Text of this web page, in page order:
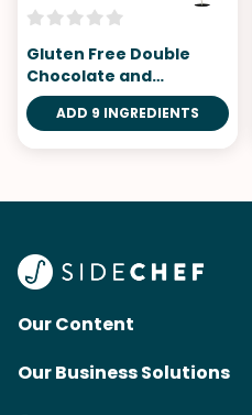
Gluten Free Double
Chocolate and
Persimmon Plum Cake
ADD 9 INGREDIENTS
Our Content
Recipes
Our Business Solutions